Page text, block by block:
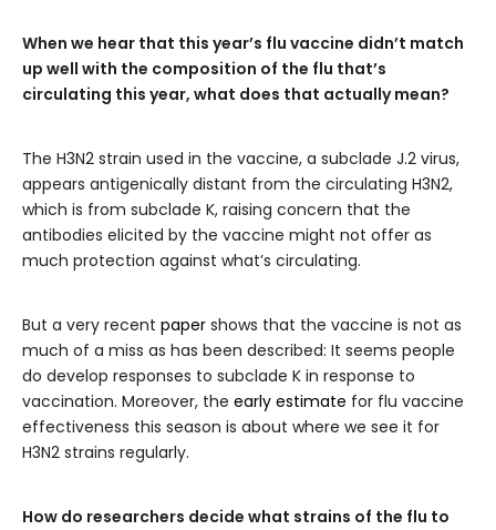
When we hear that this year’s flu vaccine didn’t match
up well with the composition of the flu that’s
circulating this year, what does that actually mean?
The H3N2 strain used in the vaccine, a subclade J.2 virus,
appears antigenically distant from the circulating H3N2,
which is from subclade K, raising concern that the
antibodies elicited by the vaccine might not offer as
much protection against what’s circulating.
But a very recent paper shows that the vaccine is not as
much of a miss as has been described: It seems people
do develop responses to subclade K in response to
vaccination. Moreover, the early estimate for flu vaccine
effectiveness this season is about where we see it for
H3N2 strains regularly.
How do researchers decide what strains of the flu to